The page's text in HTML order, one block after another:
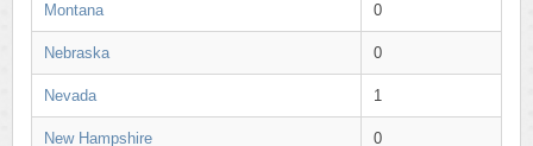
Montana 0
Nebraska 0
Nevada 1
New Hampshire 0